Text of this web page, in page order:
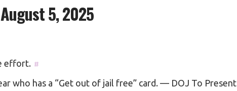
5, 2025
effort. #
who has a “Get out of jail free” card. — DOJ To Present